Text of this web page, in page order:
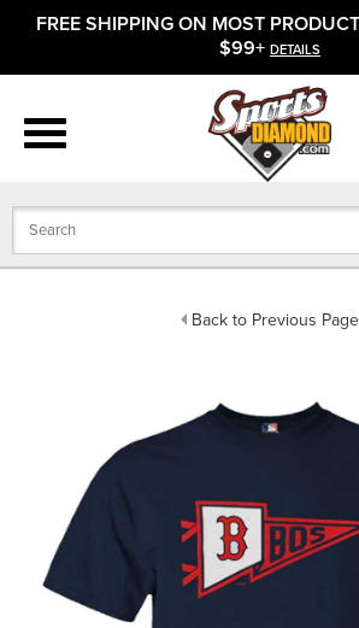
FREE SHIPPING ON MOST
$99+ DETAILS
Back to Previous Page
APPAREL
BATS
GLOVES
ACCESSORIES
CLOSEOUTS
OFFICIALS